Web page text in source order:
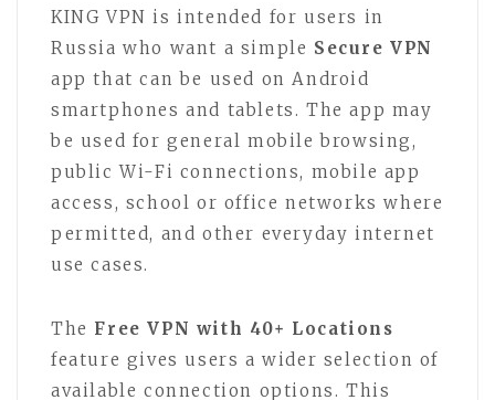
KING VPN is intended for users in
Russia who want a simple Secure VPN
app that can be used on Android
smartphones and tablets. The app may
be used for general mobile browsing,
public Wi-Fi connections, mobile app
access, school or office networks where
permitted, and other everyday internet
use cases.
The Free VPN with 40+ Locations
feature gives users a wider selection of
available connection options. This